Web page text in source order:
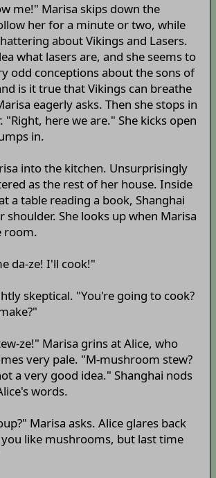
me!" Marisa skips down the
her for a minute or two, while
about Vikings and Lasers.
what lasers are, and she seems to
odd conceptions about the sons of
is it true that Vikings can breathe
eagerly asks. Then she stops in
here we are." She kicks open
in.
into the kitchen. Unsurprisingly
as the rest of her house. Inside
a table reading a book, Shanghai
shoulder. She looks up when Marisa
room.
da-ze! I'll cook!"
skeptical. "You're going to cook?
ze!" Marisa grins at Alice, who
very pale. "M-mushroom stew?
a very good idea." Shanghai nods
words.
Marisa asks. Alice glares back
like mushrooms, but last time